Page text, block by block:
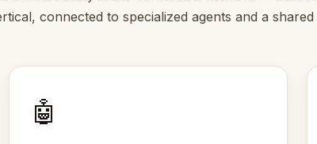
connected to specialized agents and a
🤖